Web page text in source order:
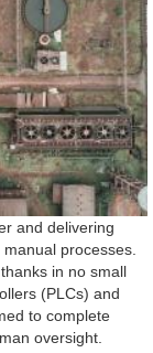
and delivering
processes.
in no small
(PLCs) and
to complete
oversight.